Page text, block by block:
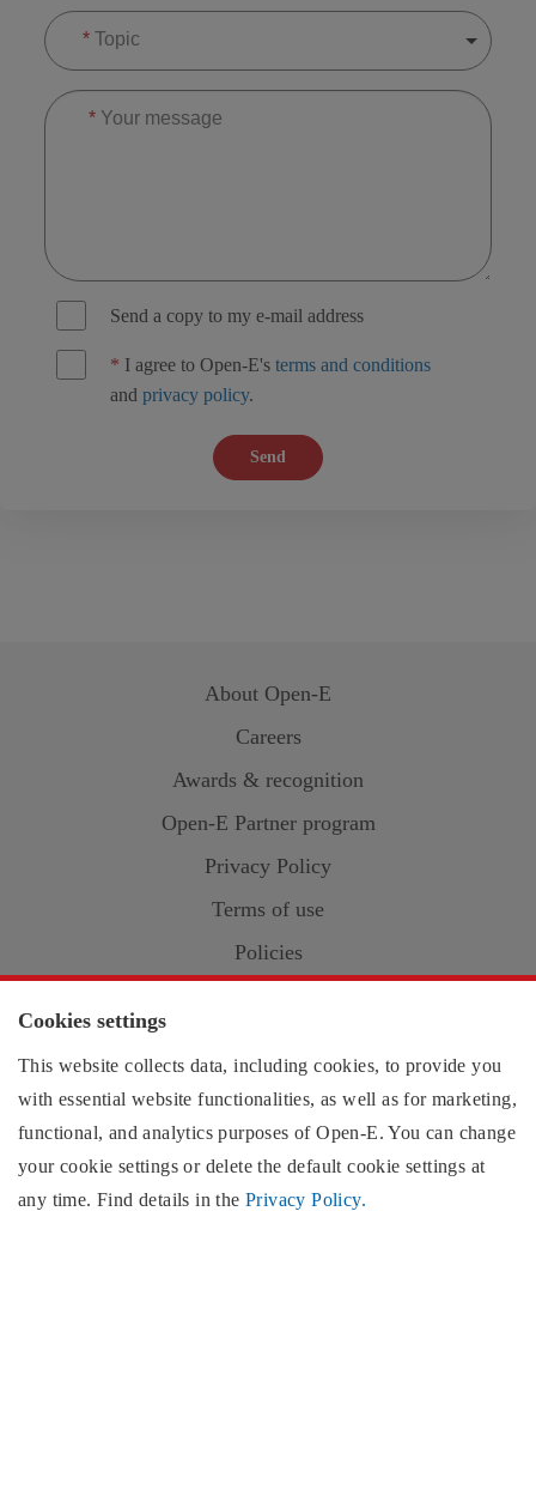
*Topic
*Your message
Send a copy to my e-mail address
* I agree to Open-E's terms and conditions
and privacy policy.
Send
About Open-E
Careers
Awards & recognition
Open-E Partner program
Privacy Policy
Terms of use
Policies
Contact information:
US region
EMEA region
Cookies settings
This website collects data, including cookies, to provide you
with essential website functionalities, as well as for marketing,
functional, and analytics purposes ofOpen-E. You can change
your cookie settings or delete the default cookie settings at
any time. Find details in the Privacy Policy.